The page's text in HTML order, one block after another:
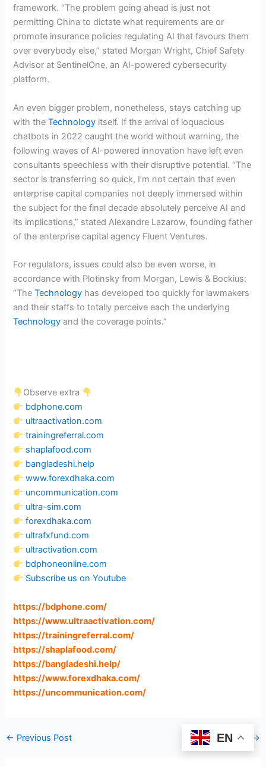
framework. “The problem going ahead is just not
permitting China to dictate what requirements are or
promote insurance policies regulating AI that favours them
over everybody else,” stated Morgan Wright, Chief Safety
Advisor at SentinelOne, an AI-powered cybersecurity
platform.
An even bigger problem, nonetheless, stays catching up
with theTechnology itself. If the arrival of loquacious
chatbots in 2022 caught the world without warning, the
following waves of AI-powered innovation have left even
consultants speechless with their disruptive potential. “The
sector is transferring so quick, I’m not certain that even
enterprise capital companies not deeply immersed within
the subject for the final decade absolutely perceive AI and
its implications,” stated Alexandre Lazarow, founding father
of the enterprise capital agency Fluent Ventures.
For regulators, issues could also be even worse, in
accordance with Plotinsky from Morgan, Lewis & Bockius:
“TheTechnology has developed too quickly for lawmakers
and their staffs to totally perceive each the underlying
Technology and the coverage points.”
Observe extra
bdphone.com
ultraactivation.com
trainingreferral.com
shaplafood.com
bangladeshi.help
www.forexdhaka.com
uncommunication.com
ultra-sim.com
forexdhaka.com
ultrafxfund.com
ultractivation.com
bdphoneonline.com
Subscribe us on Youtube
https://bdphone.com/
https://www.ultraactivation.com/
https://trainingreferral.com/
https://shaplafood.com/
https://bangladeshi.help/
https://www.forexdhaka.com/
https://uncommunication.com/
← Previous Post Next Post →
EN